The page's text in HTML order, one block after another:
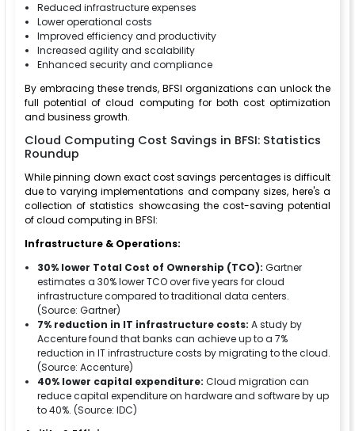
Reduced infrastructure expenses
Lower operational costs
Improved efficiency and productivity
Increased agility and scalability
Enhanced security and compliance
By embracing these trends, BFSI organizations can unlock the
full potential of cloud computing for both cost optimization
and business growth.
Cloud Computing Cost Savings in BFSI: Statistics
Roundup
While pinning down exact cost savings percentages is difficult
due to varying implementations and company sizes, here's a
collection of statistics showcasing the cost-saving potential
of cloud computing in BFSI:
Infrastructure & Operations:
30% lower Total Cost of Ownership (TCO): Gartner
estimates a 30% lower TCO over five years for cloud
infrastructure compared to traditional data centers.
(Source: Gartner)
7% reduction in IT infrastructure costs: A study by
Accenture found that banks can achieve up to a 7%
reduction in IT infrastructure costs by migrating to the cloud.
(Source: Accenture)
40% lower capital expenditure: Cloud migration can
reduce capital expenditure on hardware and software by up
to 40%. (Source: IDC)